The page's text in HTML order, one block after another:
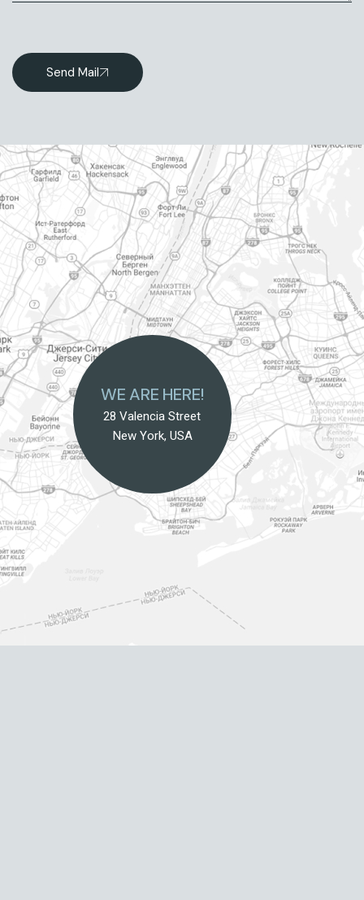
Send Mail
WE ARE HERE!
28 Valencia Street
New York, USA